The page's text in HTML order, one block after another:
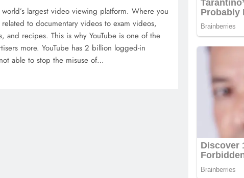
world’s largest video viewing platform. Where you
to documentary videos to exam videos,
and recipes. This is why YouTube is one of the
more. YouTube has 2 billion logged-in
able to stop the misuse of…